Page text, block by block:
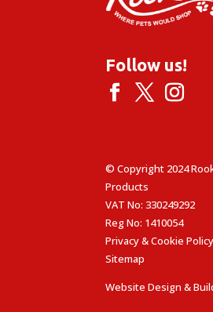
Follow us!
© Copyright 2024
Products
VAT No: 330249292
Reg No: 1410054
Privacy & Cookie Policy
Sitemap
Website Design &